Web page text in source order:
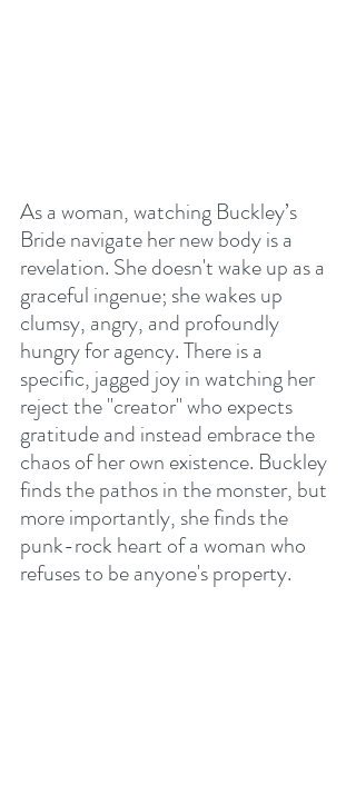
As a woman, watching Buckley’s
Bride navigate her new body is a
revelation. She doesn't wake up as a
graceful ingenue; she wakes up
clumsy, angry, and profoundly
hungry for agency. There is a
specific, jagged joy in watching her
reject the "creator" who expects
gratitude and instead embrace the
chaos of her own existence. Buckley
finds the pathos in the monster, but
more importantly, she finds the
punk-rock heart of a woman who
refuses to be anyone's property.